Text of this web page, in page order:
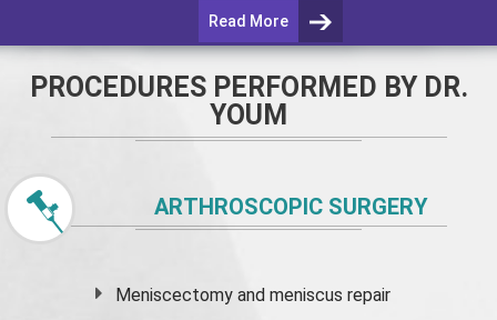
Read More
PROCEDURES PERFORMED BY DR.
YOUM
ARTHROSCOPIC SURGERY
Meniscectomy andmeniscus repair